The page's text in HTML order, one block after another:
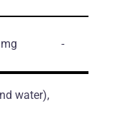
-
water),